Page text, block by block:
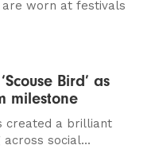
are worn at festivals
Bird’ as
milestone
created a brilliant
social...